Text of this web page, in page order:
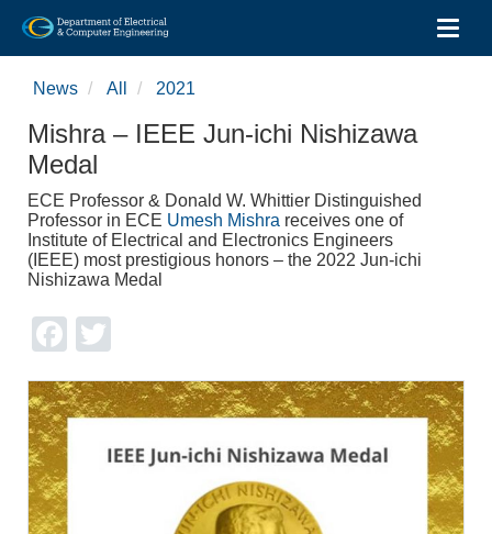
Skip
content
News All 2021
Mishra – IEEE Jun-ichi Nishizawa
Medal
ECE Professor & Donald W. Whittier Distinguished
Professor in ECE Umesh Mishra receives one of
Institute of Electrical and Electronics Engineers
(IEEE) most prestigious honors – the 2022 Jun-ichi
Nishizawa Medal
Facebook